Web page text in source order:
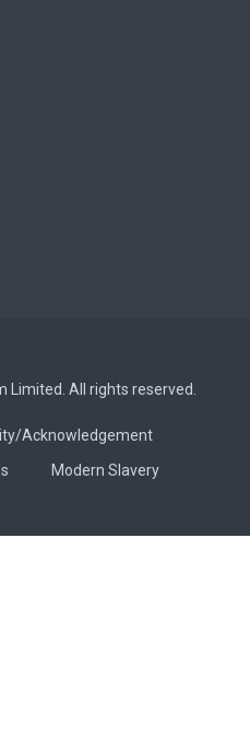
All rights reserved.
Acknowledgement
Modern Slavery